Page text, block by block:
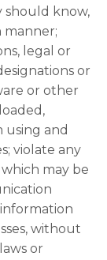
should know,
manner;
legal or
or
or other
using and
violate any
may be
without
or